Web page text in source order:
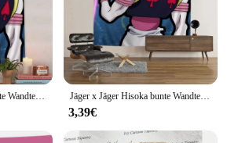
Jäger x Jäger Hisoka bunte Wandteppich Wandbehang Hippie Blume Wandteppiche Wohnheim Dekor Wand kunst Dekor Jäger x Jäger Hisoka bunte Wandteppich Wandbehang hängen Tarot Hippie Wandteppiche Wohnheim Wand kunst Dekor
3,39€